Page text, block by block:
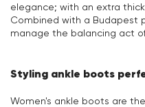
elegance; with an extra
Combined with a Budapest
manage the balancing act
Styling ankle boots
Women's ankle boots are